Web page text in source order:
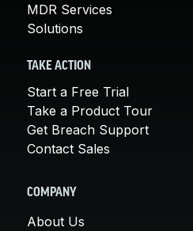
MDR Services
Solutions
TAKE ACTION
Start a Free Trial
Take a Product Tour
Get Breach Support
Contact Sales
COMPANY
About Us